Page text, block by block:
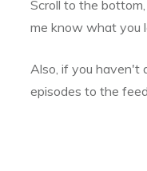
Scroll to the
me know what you
Also, if you haven't
episodes to the